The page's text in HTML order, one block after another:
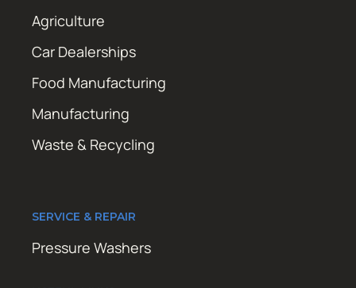
Agriculture
Car Dealerships
Food Manufacturing
Manufacturing
Waste & Recycling
SERVICE & REPAIR
Pressure Washers